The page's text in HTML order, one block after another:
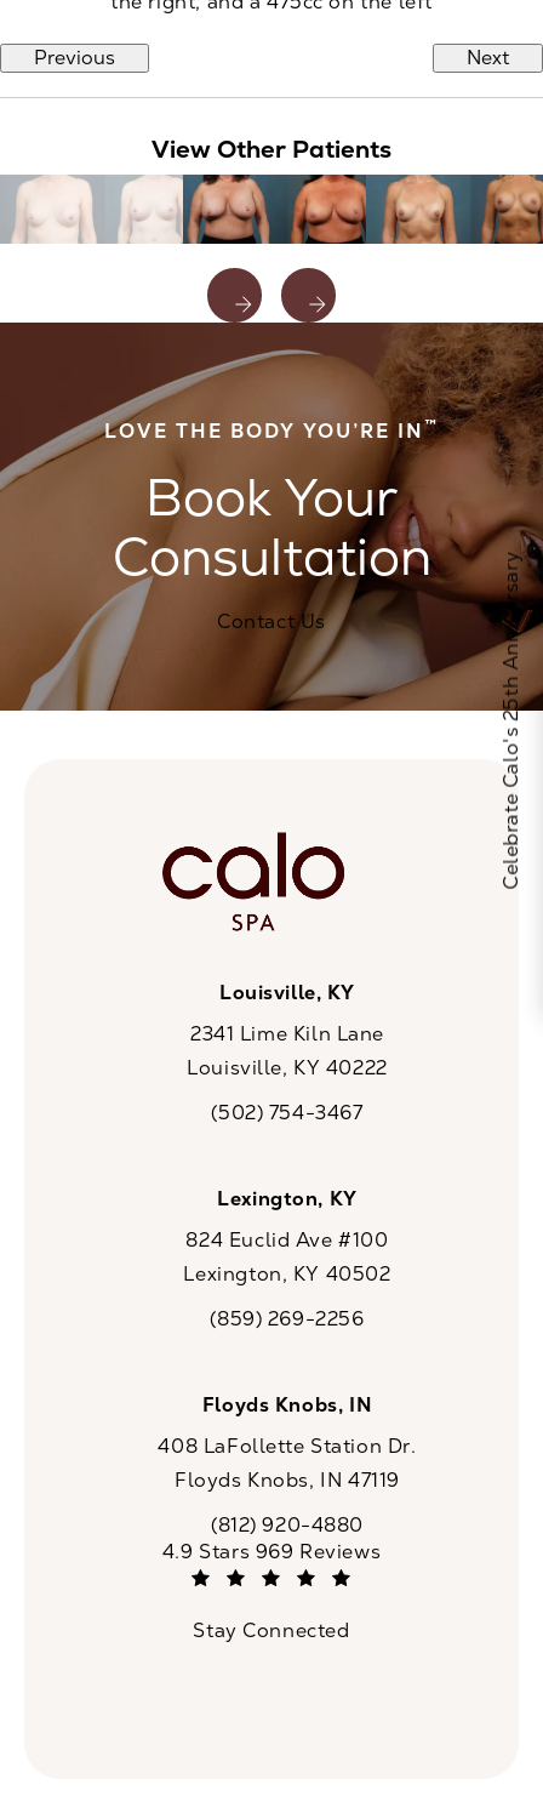
Previous Next
View Other Patients
LOVE THE BODY YOU’RE IN™
Book Your
Consultation
Contact Us
Louisville, KY
2341 Lime Kiln Lane
Louisville, KY 40222
Call CaloSpa on the phone at
(502) 754-3467
Lexington, KY
824 Euclid Ave #100
Lexington, KY 40502
Call CaloSpa on the phone at
(859) 269-2256
Floyds Knobs, IN
408 LaFollette Station Dr.
Floyds Knobs, IN 47119
Call CaloSpa on the phone at
(812) 920-4880
CaloSpa reviews:
4.9 Stars 969 Reviews
Stay Connected
Celebrate Calo's 25th Anniversary